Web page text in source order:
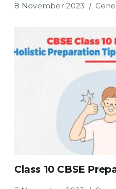
8 November 2023
Class 10 CBSE